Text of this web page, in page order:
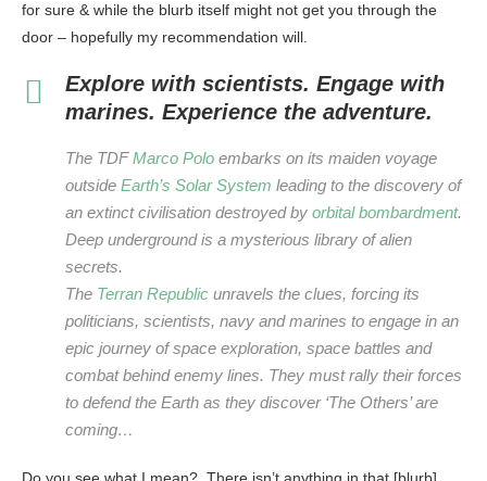
for sure & while the blurb itself might not get you through the
door – hopefully my recommendation will.
Explore with scientists. Engage with
marines. Experience the adventure.
The TDFMarco Polo embarks on its maiden voyage
outside Earth’s Solar System leading to the discovery of
an extinct civilisation destroyed by orbital bombardment.
Deep underground is a mysterious library of alien
secrets.
The Terran Republic unravels the clues, forcing its
politicians, scientists, navy and marines to engage in an
epic journey of space exploration, space battles and
combat behind enemy lines. They must rally their forces
to defend the Earth as they discover ‘The Others’ are
coming…